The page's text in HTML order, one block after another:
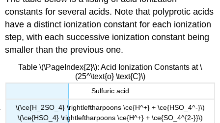
constants for several acids. Note that polyprotic acids
have a distinct ionization constant for each ionization
step, with each successive ionization constant being
smaller than the previous one.
Table \(\PageIndex{2}\): Acid Ionization Constants at \
(25^\text{o} \text{C}\)
Sulfuric acid
\(\ce{H_2SO_4} \rightleftharpoons \ce{H^+} + \ce{HSO_4^-}\)
\(\ce{HSO_4} \rightleftharpoons \ce{H^+} + \ce{SO_4^{2-}}\)